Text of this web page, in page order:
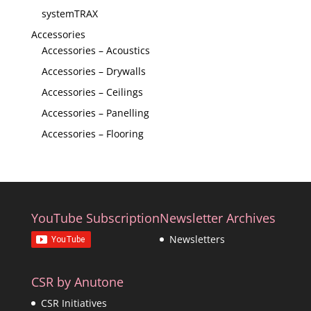
systemTRAX
Accessories
Accessories – Acoustics
Accessories – Drywalls
Accessories – Ceilings
Accessories – Panelling
Accessories – Flooring
YouTube SubscriptionNewsletter Archives
Newsletters
CSR by Anutone
CSR Initiatives